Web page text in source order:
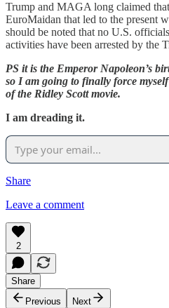
Trump and MAGA long claimed
EuroMaidan that led to the present
should be noted that no U.S.
activities have been arrested by the
PS it is the Emperor Napoleon’s
so I am going to finally force
of the Ridley Scott movie.
I am dreading it.
Share
Leave a comment
2
Share
Previous
Next